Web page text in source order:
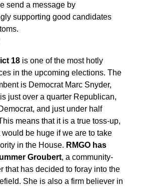
send a message by
supporting good candidates
18 is one of the most hotly
in the upcoming elections. The
is Democrat Marc Snyder,
just over a quarter Republican,
and just under half
means that it is a true toss-up,
be huge if we are to take
in the House. RMGO has
Groubert, a community-
that has decided to foray into the
She is also a firm believer in